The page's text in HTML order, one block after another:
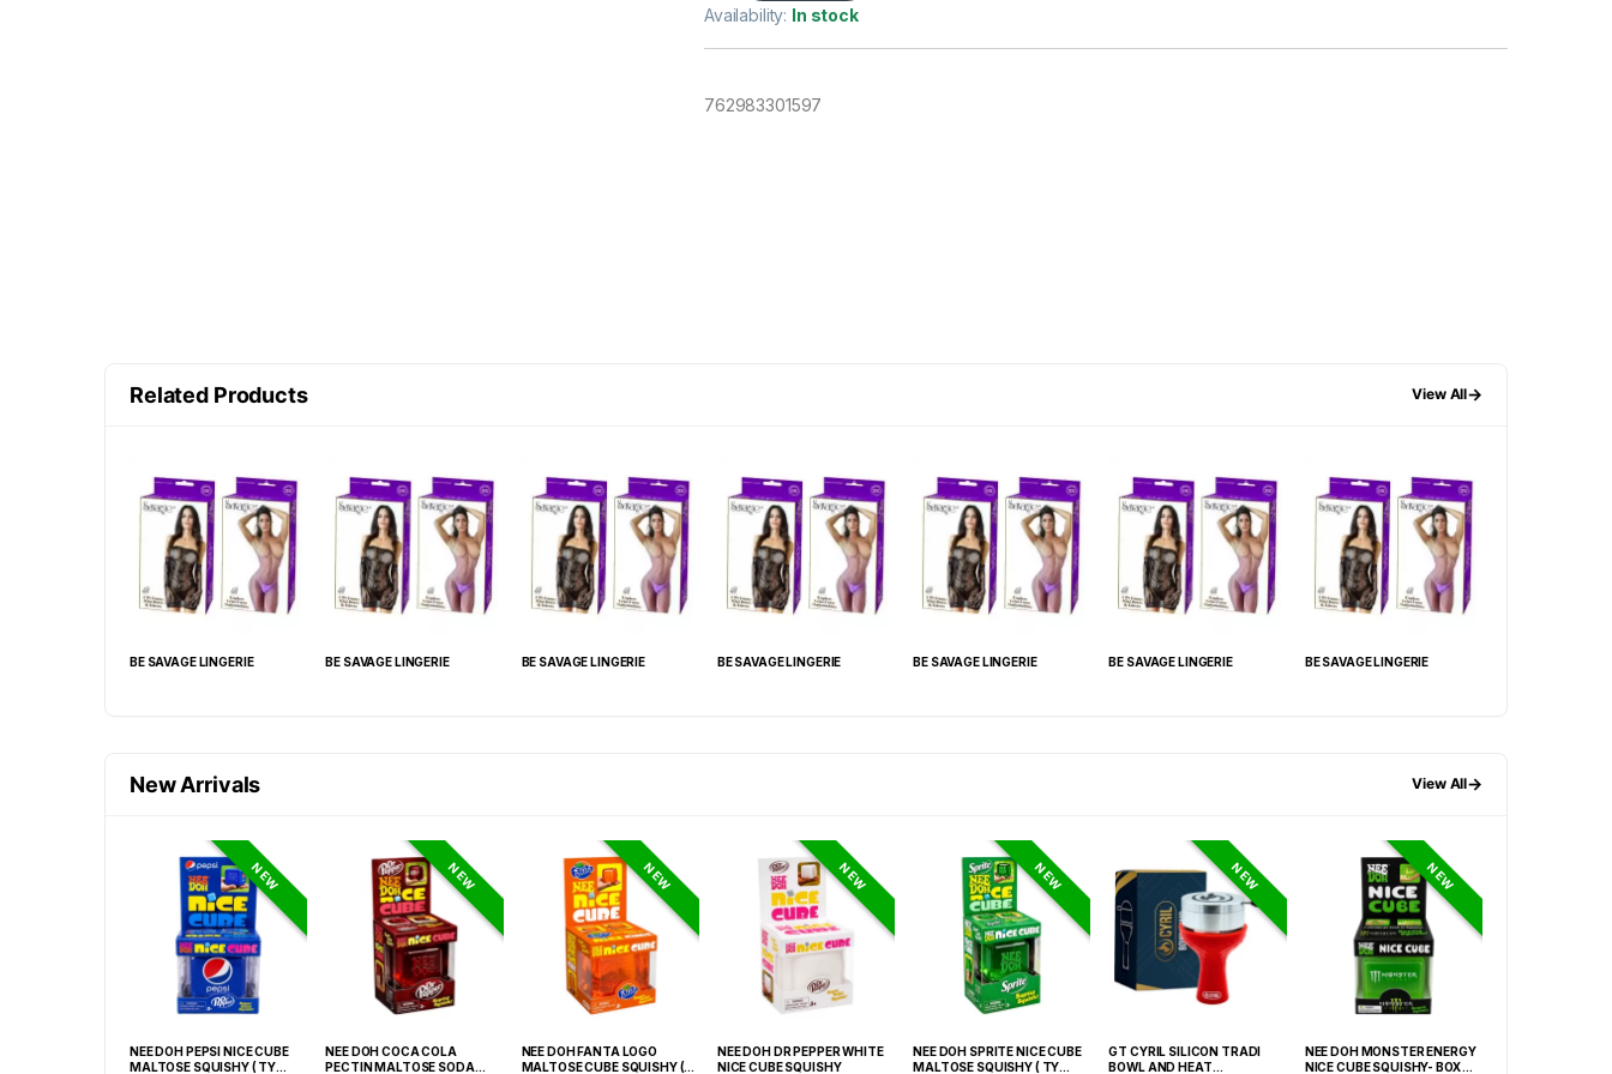
Availability: In stock
762983301597
Related Products View All→
BE SAVAGE LINGERIE BE SAVAGE LINGERIE BE SAVAGE LINGERIE BE SAVAGE LINGERIE BE SAVAGE LINGERIE BE SAVAGE LINGERIE BE SAVAGE LINGERIE
New Arrivals View All→
NEW
NEE DOH PEPSI NICE CUBE
MALTOSE SQUISHY ( TY
NEW
NEE DOH COCA COLA
PECTIN MALTOSE SODA
NEW
NEE DOH FANTA LOGO
MALTOSE CUBE SQUISHY (
NEW
NEE DOH DR PEPPER WHITE
NICE CUBE SQUISHY
NEW
NEE DOH SPRITE NICE CUBE
MALTOSE SQUISHY ( TY
NEW
GT CYRIL SILICON TRADI
BOWL AND HEAT
NEW
NEE DOH MONSTER ENERGY
NICE CUBE SQUISHY- BOX OF